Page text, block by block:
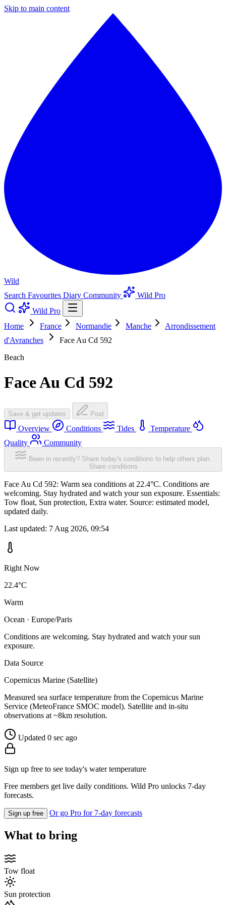
Skip to main content
Wild
Search Favourites Diary Community
Wild Pro
Wild Pro
Home
France Normandie Manche
Arrondissement
d'Avranches
Face Au Cd 592
Beach
Face Au Cd 592
Save & get updates Post
Overview Conditions Tides
Temperature
Quality
Community
Been in recently? Share today's conditions to help others plan.
Share conditions
Face Au Cd 592: Warm sea conditions at 22.4°C. Conditions are
welcoming. Stay hydrated and watch your sun exposure. Essentials:
Tow float, Sun protection, Extra water. Source: estimated model,
updated daily.
Last updated: 7 Aug 2026, 09:54
Right Now
22.4°C
Warm
Ocean · Europe/Paris
Conditions are welcoming. Stay hydrated and watch your sun
exposure.
Data Source
Copernicus Marine (Satellite)
Measured sea surface temperature from the Copernicus Marine
Service (MeteoFrance SMOC model). Satellite and in-situ
observations at ~8km resolution.
Updated 0 sec ago
Sign up free to see today's water temperature
Free members get live daily conditions. Wild Pro unlocks 7-day
forecasts.
Sign up free Or go Pro for 7-day forecasts
What to bring
Tow float
Sun protection